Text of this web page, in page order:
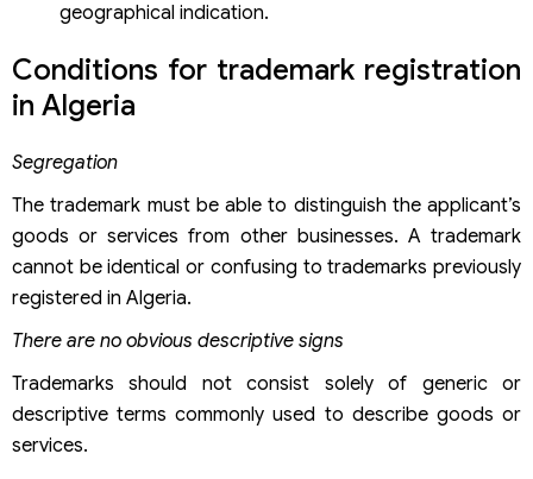
geographical indication.
Conditions for trademark registration
in Algeria
Segregation
The trademark must be able to distinguish the applicant’s
goods or services from other businesses. A trademark
cannot be identical or confusing to trademarks previously
registered in Algeria.
There are no obvious descriptive signs
Trademarks should not consist solely of generic or
descriptive terms commonly used to describe goods or
services.